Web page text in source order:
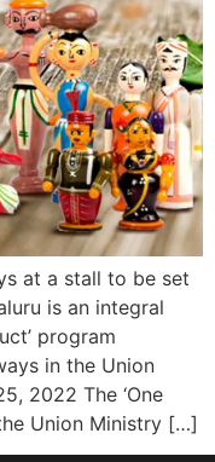
at a stall to be set
is an integral
program
in the Union
2022 The ‘One
Union Ministry […]